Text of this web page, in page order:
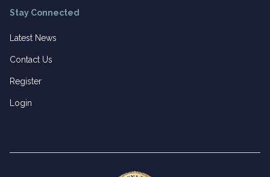
Stay Connected
Latest News
Contact Us
Register
Login